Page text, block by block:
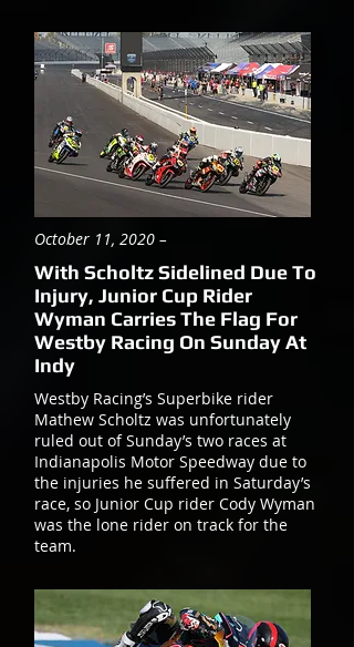
October 11, 2020 –
With Scholtz Sidelined Due To
Injury, Junior Cup Rider
Wyman Carries The Flag For
Westby Racing On Sunday At
Indy
Westby Racing’s Superbike rider
Mathew Scholtz was unfortunately
ruled out of Sunday’s two races at
Indianapolis Motor Speedway due to
the injuries he suffered in Saturday’s
race, so Junior Cup rider Cody Wyman
was the lone rider on track for the
team.